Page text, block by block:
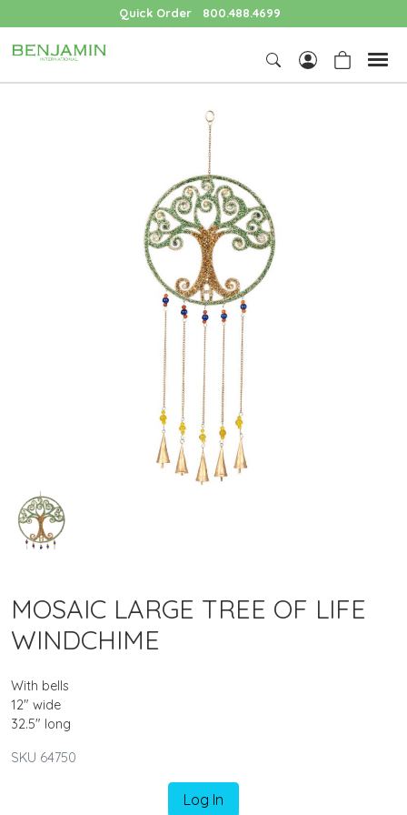
Quick Order 800.488.4699
MOSAIC LARGE TREE OF LIFE
WINDCHIME
With bells
12" wide
32.5" long
SKU 64750
Log In